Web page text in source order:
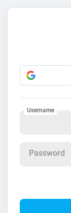
Username
Password